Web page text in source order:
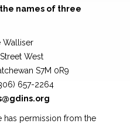
names of three
Walliser
West
S7M 0R9
657-2264
has permission from the